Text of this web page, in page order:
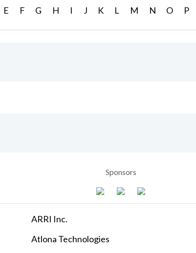
E F G H I J K L M N O P
Sponsors
ARRI Inc.
Atlona Technologies